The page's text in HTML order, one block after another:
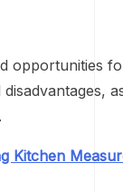
opportunities
Kitchen